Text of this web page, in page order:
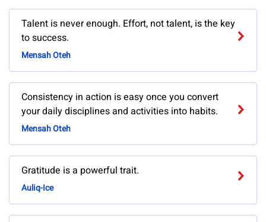
Talent is never enough. Effort, not talent, is the key
to success.
Mensah Oteh
Consistency in action is easy once you convert
your daily disciplines and activities into habits.
Mensah Oteh
Gratitude is a powerful trait.
Auliq-Ice